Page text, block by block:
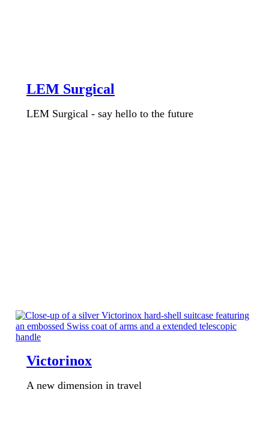
LEM Surgical
LEM Surgical - say hello to the future
Victorinox
A new dimension in travel